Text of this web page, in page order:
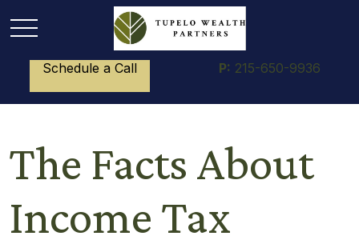
Schedule a Call P: 215-650-9936
The Facts About
Income Tax